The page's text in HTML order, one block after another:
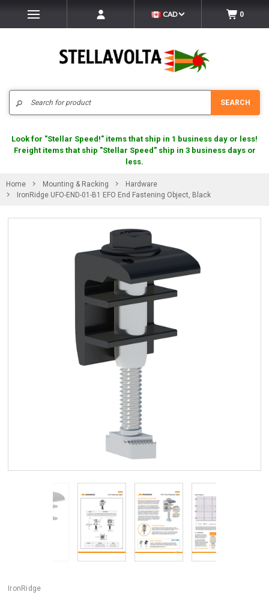
CAD 0
SEARCH
Look for "Stellar Speed!" items that ship in 1 business day or less!
Freight items that ship "Stellar Speed" ship in 3 business days or
less.
Home Mounting & Racking
Hardware
IronRidge UFO-END-01-B1 EFO End Fastening Object, Black
IronRidge